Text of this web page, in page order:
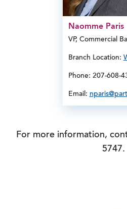
Naomme Paris
VP, Commercial
Branch Location:
Phone: 207-608-
Email:
For more information,
5747.